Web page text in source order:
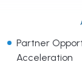
Partner
Acceleration